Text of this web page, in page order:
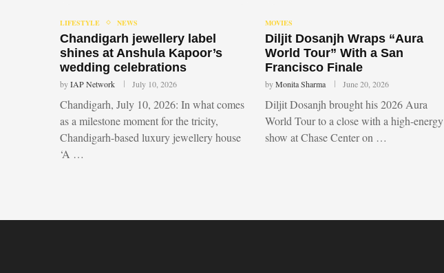
LIFESTYLE NEWS
Chandigarh jewellery label
shines at Anshula Kapoor’s
wedding celebrations
byIAP Network July 10, 2026
Chandigarh, July 10, 2026: In what comes
as a milestone moment for the tricity,
Chandigarh-based luxury jewellery house
‘A …
MOVIES
Diljit Dosanjh Wraps “Aura
World Tour” With a San
Francisco Finale
byMonita Sharma June 20, 2026
Diljit Dosanjh brought his 2026 Aura
World Tour to a close with a high-energy
show at Chase Center on …